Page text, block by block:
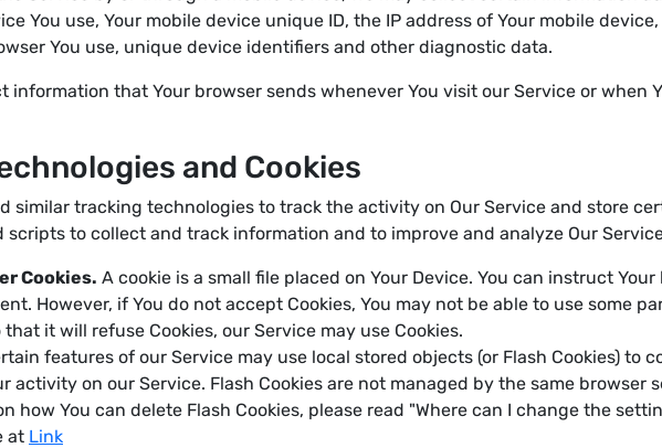
You use, Your mobile device unique ID, the IP address of Your mobile
You use, unique device identifiers and other diagnostic data.
information that Your browser sends whenever You visit our Service or when
and Cookies
similar tracking technologies to track the activity on Our Service and store
scripts to collect and track information and to improve and analyze Our
Cookies. A cookie is a small file placed on Your Device. You can instruct
However, if You do not accept Cookies, You may not be able to use some
it will refuse Cookies, our Service may use Cookies.
features of our Service may use local stored objects (or Flash Cookies) to
activity on our Service. Flash Cookies are not managed by the same browser
how You can delete Flash Cookies, please read "Where can I change the
at Link